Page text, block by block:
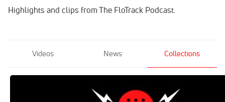
Highlights and clips from The FloTrack Podcast.
Videos News Collections
Feb 17, 2020